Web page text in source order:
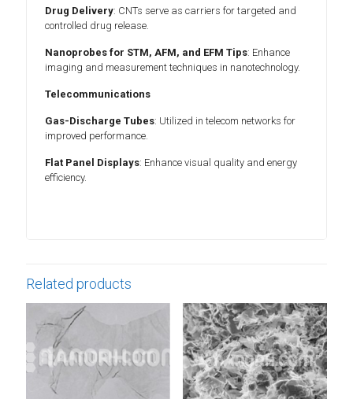
Drug Delivery: CNTs serve as carriers for targeted and
controlled drug release.
Nanoprobes for STM, AFM, and EFM Tips: Enhance
imaging and measurement techniques in nanotechnology.
Telecommunications
Gas-Discharge Tubes: Utilized in telecom networks for
improved performance.
Flat Panel Displays: Enhance visual quality and energy
efficiency.
Related products